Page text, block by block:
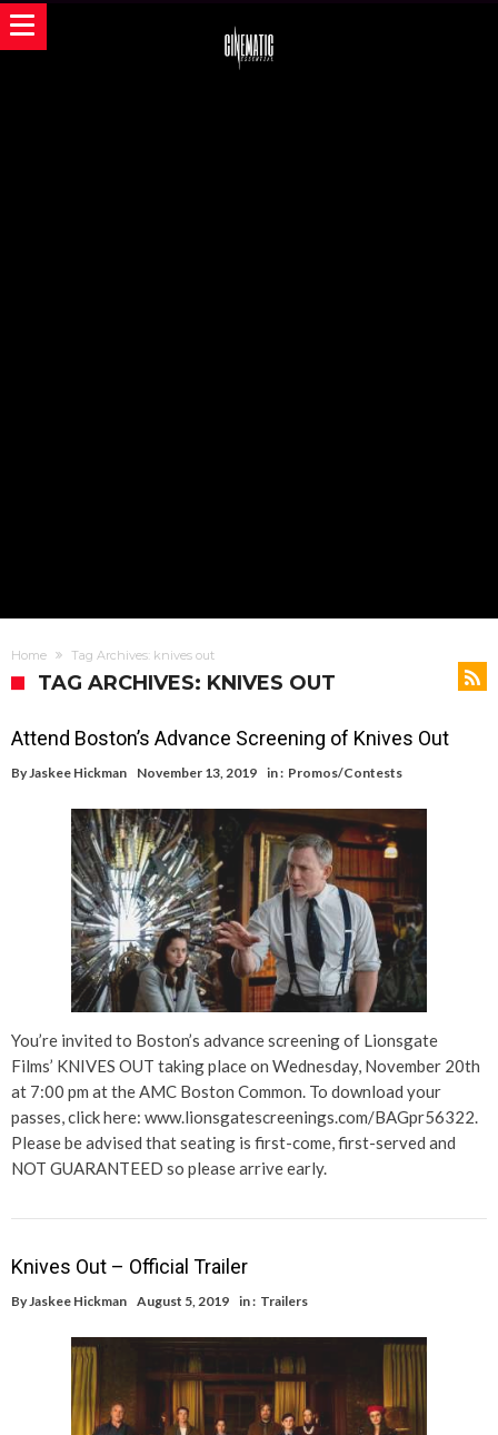
Home Tag Archives: knives out
TAG ARCHIVES: KNIVES OUT
Attend Boston’s Advance Screening of Knives Out
ByJaskee Hickman November 13, 2019 in : Promos/Contests
You’re invited to Boston’s advance screening of Lionsgate
Films’ KNIVES OUT taking place on Wednesday, November 20th
at 7:00 pm at the AMC Boston Common. To download your
passes, click here: www.lionsgatescreenings.com/BAGpr56322.
Please be advised that seating is first-come, first-served and
NOT GUARANTEED so please arrive early.
Knives Out – Official Trailer
ByJaskee Hickman August 5, 2019 in : Trailers